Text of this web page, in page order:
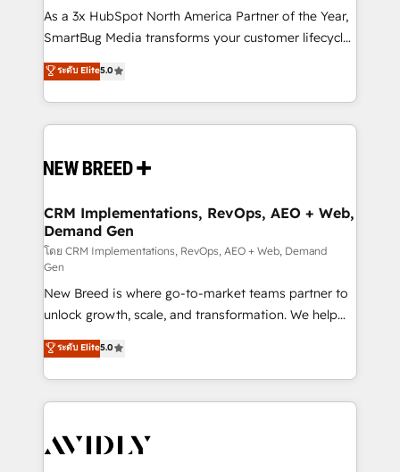
custom AI agents, and high-integrity migrations for
total reporting clarity. Security & Compliance: SOC 2
security. 🏆 Why Bluleadz? GTM OS Partner | 16+
Years Experience | 1,000+ Five-Star Reviews
As a 3x HubSpot North America Partner of the Year,
SmartBug Media transforms your customer lifecycle
into a revenue engine. Our unified ecosystem
includes specialized divisions Globalia (AI &
Software) and Point Success Media (Paid Media),
making this the official home for all three brands. 🔄
and system integrations powered by Globalia’s
trainers to drive platform adoption. 📈 Revenue
Generation - Full-funnel marketing and high-
performance advertising via Point Success Media. -
Expert deployment of Breeze AI and custom agents
to automate growth. 🏆 Elite Excellence - 8 platform
accreditations and deep HIPAA-compliance
expertise. - A team of 250+ experts dedicated to
your resilient growth.
ระดับ Elite5.0
CRM Implementations, RevOps, AEO + Web,
Demand Gen
โดย CRM Implementations, RevOps, AEO + Web, Demand
Gen
New Breed is where go-to-market teams partner to
unlock growth, scale, and transformation. We help
companies activate HubSpot’s AI-powered
customer platform and operationalize HubSpot’s
Loop Marketing framework through expert-led
services, smart agents, and purpose-built apps,
results, fast. ⚙️CRM & RevOps: Align all Hubs to your
ระดับ Elite5.0